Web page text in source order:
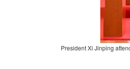
President Xi Jinping